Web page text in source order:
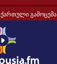
ქართული გამოცემა